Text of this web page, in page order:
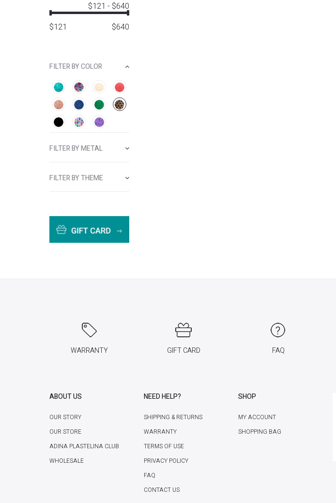
$121 - $640
$121 $640
FILTER BY COLOR
FILTER BY METAL
FILTER BY THEME
WARRANTY GIFT CARD FAQ
ABOUT US
OUR STORY
OUR STORE
ADINA PLASTELINA CLUB
WHOLESALE
NEED HELP?
SHIPPING & RETURNS
WARRANTY
TERMS OF USE
PRIVACY POLICY
FAQ
CONTACT US
SHOP
MY ACCOUNT
SHOPPING BAG